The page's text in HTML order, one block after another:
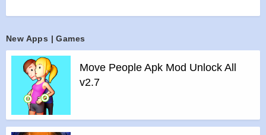
>The game has beautiful graphics and supports 7 inch and
phones, translated to 43 languages. Language will be set
automatically according to your phone language.
To save and sync game progress across all your devices
and future devices click on “Sign in with Google” button in
game menu. For more fun compare your result with others
New Apps | Games
Move People Apk Mod Unlock All
v2.7